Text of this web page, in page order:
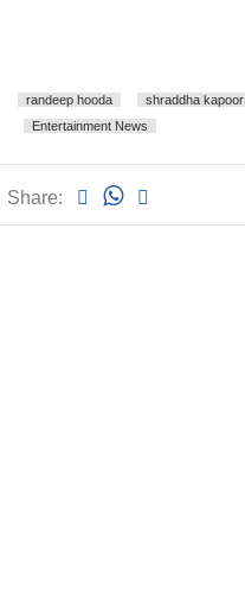
randeep hooda shraddha kapoor
Entertainment News
Share: